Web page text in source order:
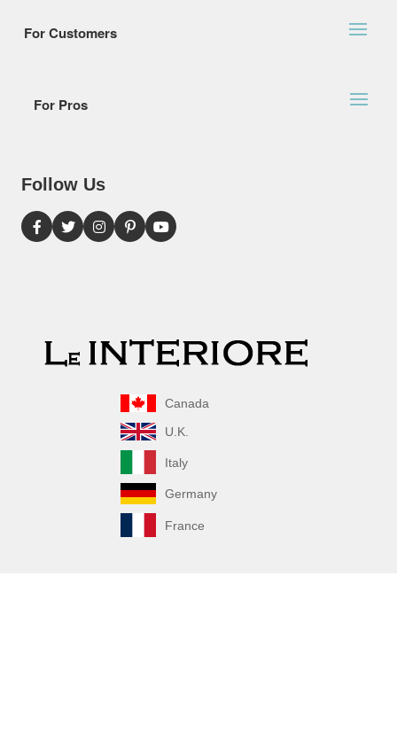
For Customers
For Pros
Follow Us
Canada
U.K.
Italy
Germany
France